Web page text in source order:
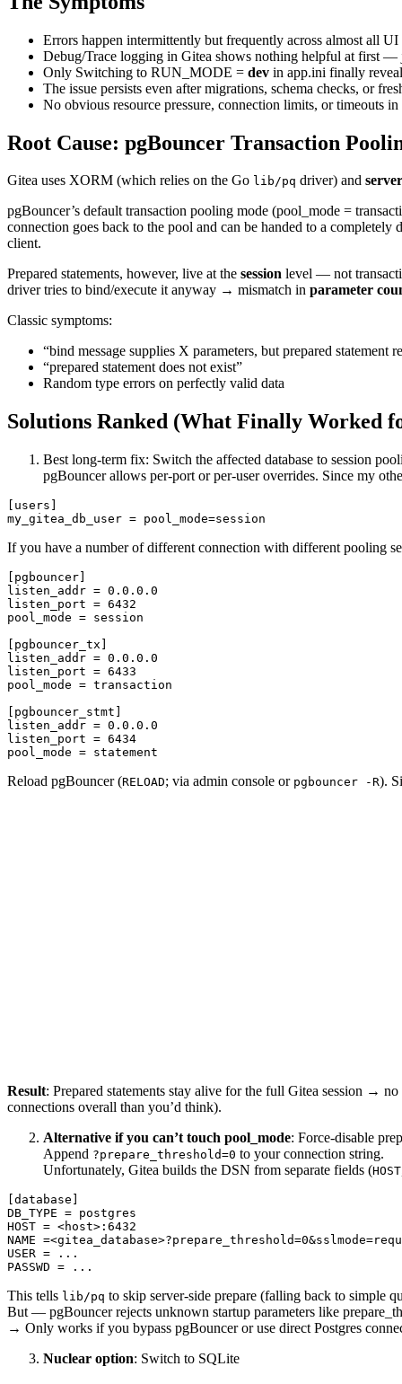
Errors happen intermittently but frequently across almost all UI
Debug/Trace logging in Gitea shows nothing helpful at first
Only Switching to RUN_MODE = dev in app.ini finally
The issue persists even after migrations, schema checks, or
No obvious resource pressure, connection limits, or timeouts
Root Cause: pgBouncer Transaction
Gitea uses XORM (which relies on the Go lib/pq driver) and
pgBouncer’s default transaction pooling mode (pool_mode =
connection goes back to the pool and can be handed to a
client.
Prepared statements, however, live at the session level — not
driver tries to bind/execute it anyway → mismatch in parameter
Classic symptoms:
“bind message supplies X parameters, but prepared statement
“prepared statement does not exist”
Random type errors on perfectly valid data
Solutions Ranked (What Finally Worked
Best long-term fix: Switch the affected database to session
pgBouncer allows per-port or per-user overrides. Since my
[users]
If you have a number of different connection with different pooling
[pgbouncer]
listen_addr = 0.0.0.0
listen_port = 6432
pool_mode = session
[pgbouncer_tx]
listen_addr = 0.0.0.0
listen_port = 6433
pool_mode = transaction
[pgbouncer_stmt]
listen_addr = 0.0.0.0
listen_port = 6434
Reload pgBouncer (RELOAD; via admin console or pgbouncer -R).
Result: Prepared statements stay alive for the full Gitea session →
connections overall than you’d think).
Alternative if you can’t touch pool_mode: Force-disable
Append ?prepare_threshold=0 to your connection string.
Unfortunately, Gitea builds the DSN from separate fields (HOST
[database]
DB_TYPE = postgres
HOST = <host>:6432
NAME
USER = ...
This tells lib/pq to skip server-side prepare (falling back to simple
But — pgBouncer rejects unknown startup parameters like
→ Only works if you bypass pgBouncer or use direct Postgres
Nuclear option: Switch to SQLite